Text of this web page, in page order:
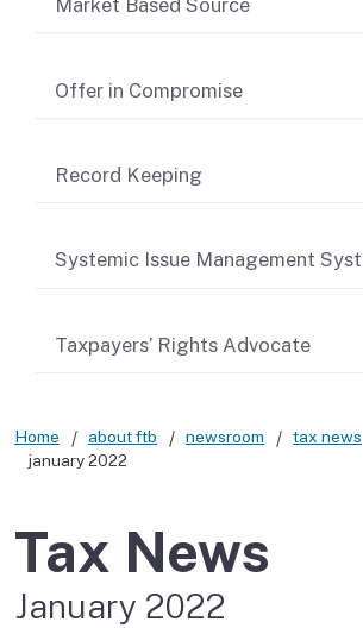
Market Based Source
Offer in Compromise
Record Keeping
Systemic Issue Management
Taxpayers’ Rights Advocate
Home about ftb newsroom
tax news
january 2022
Tax News
January 2022